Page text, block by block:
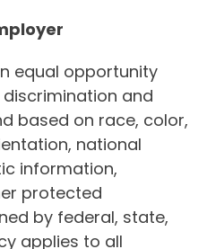
equal opportunity
and
based on race, color,
national
information,
protected
by federal, state,
applies to all